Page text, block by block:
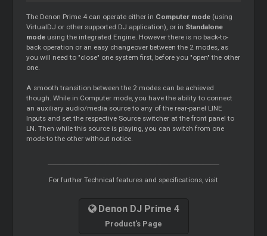
The Denon Prime 4 can operate either in Computer mode (using
VirtualDJ or other supported DJ application), or in Standalone
mode using the integrated Engine. However there is no back-to-
back operation or an easy changeover between the 2 modes, as
you will need to "close" one system first, before you "open" the other
one.
A smooth transition between the 2 modes can be achieved
though. While in Computer mode, you have the ability to connect
an auxiliary audio/media source to any of the rear-panel LINE
Inputs and set the respective Source switcher at the front panel to
LN. Then while this source is playing, you can switch from one
mode to the other without notice.
For further Technical features and specifications, visit
Denon DJ Prime 4
Product's Page